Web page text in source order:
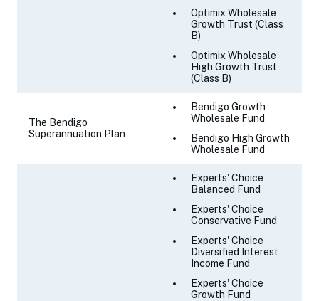
Optimix Wholesale
Growth Trust (Class
B)
Optimix Wholesale
High Growth Trust
(Class B)
The Bendigo
Superannuation Plan
Bendigo Growth
Wholesale Fund
Bendigo High Growth
Wholesale Fund
Experts' Choice
Balanced Fund
Experts' Choice
Conservative Fund
Experts' Choice
Diversified Interest
Income Fund
Experts' Choice
Growth Fund